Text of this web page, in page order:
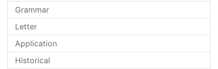
Grammar
Letter
Application
Historical